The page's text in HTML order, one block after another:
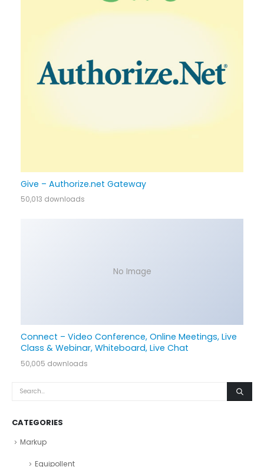
Give – Authorize.net Gateway
50,013 downloads
No Image
Connect – Video Conference, Online Meetings, Live
Class & Webinar, Whiteboard, Live Chat
50,005 downloads
CATEGORIES
Markup
Equipollent